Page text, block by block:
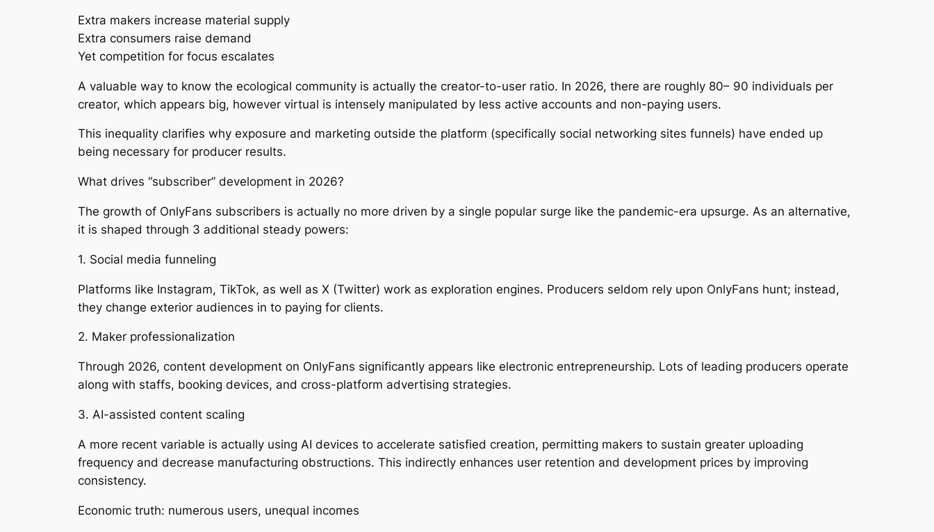
Extra makers increase material supply
Extra consumers raise demand
Yet competition for focus escalates
A valuable way to know the ecological community is actually the creator-to-user ratio. In 2026, there are roughly 80– 90 individuals per
creator, which appears big, however virtual is intensely manipulated by less active accounts and non-paying users.
This inequality clarifies why exposure and marketing outside the platform (specifically social networking sites funnels) have ended up
being necessary for producer results.
What drives “subscriber” development in 2026?
The growth of OnlyFans subscribers is actually no more driven by a single popular surge like the pandemic-era upsurge. As an alternative,
it is shaped through 3 additional steady powers:
1. Social media funneling
Platforms like Instagram, TikTok, as well as X (Twitter) work as exploration engines. Producers seldom rely upon OnlyFans hunt; instead,
they change exterior audiences in to paying for clients.
2. Maker professionalization
Through 2026, content development on OnlyFans significantly appears like electronic entrepreneurship. Lots of leading producers operate
along with staffs, booking devices, and cross-platform advertising strategies.
3. AI-assisted content scaling
A more recent variable is actually using AI devices to accelerate satisfied creation, permitting makers to sustain greater uploading
frequency and decrease manufacturing obstructions. This indirectly enhances user retention and development prices by improving
consistency.
Economic truth: numerous users, unequal incomes